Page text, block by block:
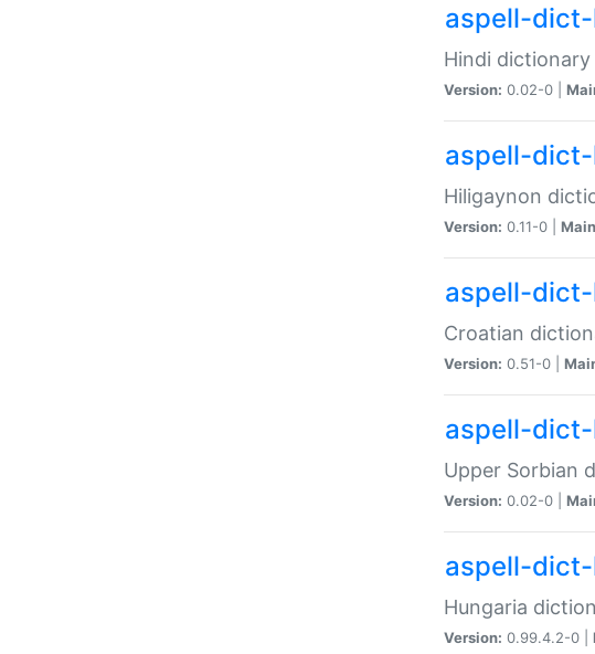
aspell-
Hindi
Version: 0.02-0 |
aspell-
Hiligaynon
Version: 0.11-0 |
aspell-
Croatian
Version: 0.51-0 |
aspell-
Upper Sorbian
Version: 0.02-0 |
aspell-
Hungaria
Version: 0.99.4.2-0 |